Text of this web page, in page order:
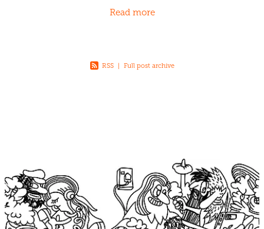
sitting by the fire with your favourite winter
Read more
RSS | Full post archive